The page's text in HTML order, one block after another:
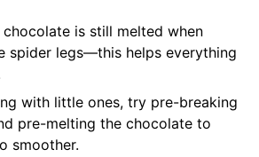
chocolate is still melted when
spider legs—this helps everything
with little ones, try pre-breaking
pre-melting the chocolate to
smoother.